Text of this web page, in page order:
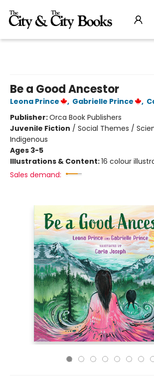
Be a Good Ancestor
Leona Prince , Gabrielle Prince ,
Publisher:Orca Book Publishers
Juvenile Fiction / Social Themes /
Indigenous
Ages 3-5
Illustrations & Content:16 colour
Sales demand: